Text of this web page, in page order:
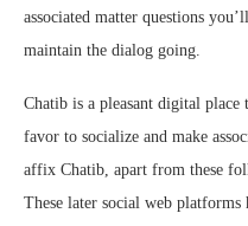
associated matter questions
maintain the dialog going.
Chatib is a pleasant digital
favor to socialize and make
affix Chatib, apart from these
These later social web platforms